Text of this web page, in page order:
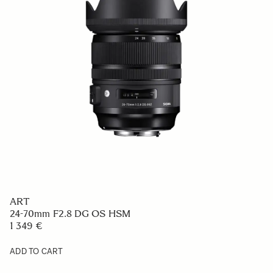
ART
24-70mm F2.8 DG OS HSM
1 349 €
ADD TO CART